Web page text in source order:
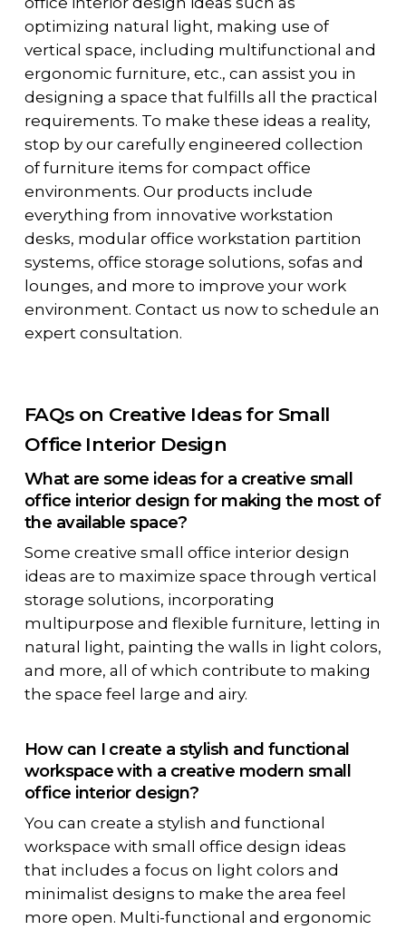
optimizing natural light, making use of
vertical space, including multifunctional and
ergonomic furniture, etc., can assist you in
designing a space that fulfills all the practical
requirements. To make these ideas a reality,
stop by our carefully engineered collection
of furniture items for compact office
environments. Our products include
everything from innovative workstation
desks, modular office workstation partition
systems, office storage solutions, sofas and
lounges, and more to improve your work
environment. Contact us now to schedule an
expert consultation.
FAQs on Creative Ideas for Small
Office Interior Design
What are some ideas for a creative small
office interior design for making the most of
the available space?
Some creative small office interior design
ideas are to maximize space through vertical
storage solutions, incorporating
multipurpose and flexible furniture, letting in
natural light, painting the walls in light colors,
and more, all of which contribute to making
the space feel large and airy.
How can I create a stylish and functional
workspace with a creative modern small
office interior design?
You can create a stylish and functional
workspace with small office design ideas
that includes a focus on light colors and
minimalist designs to make the area feel
more open. Multi-functional and ergonomic